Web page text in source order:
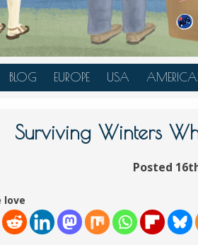
BLOG EUROPE
BELGIUM
BOSNIA &
CROATIA
CZECH REPUBLIC
USA
ARIZONA
COLORADO
HAWAII
ILLINOIS
BELIZE
MEXICO
Surviving Winters
Posted
love